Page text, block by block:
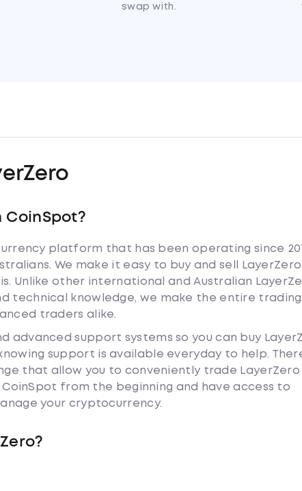
swap with.
CoinSpot?
platform that has been operating since
We make it easy to buy and sell
Unlike other international and Australian
technical knowledge, we make the entire trading
traders alike.
advanced support systems so you can buy
support is available everyday to help.
that allow you to conveniently trade LayerZero
from the beginning and have access to
your cryptocurrency.